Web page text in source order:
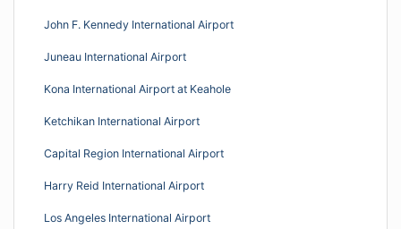
John F. Kennedy International Airport
Juneau International Airport
Kona International Airport at Keahole
Ketchikan International Airport
Capital Region International Airport
Harry Reid International Airport
Los Angeles International Airport